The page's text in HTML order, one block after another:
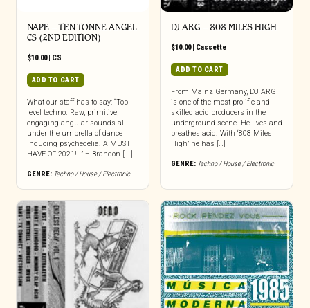
NAPE – TEN TONNE ANGEL
CS (2ND EDITION)
$10.00| CS
ADD TO CART
What our staff has to say: “Top
level techno. Raw, primitive,
engaging angular sounds all
under the umbrella of dance
inducing psychedelia. A MUST
HAVE OF 2021!!!” – Brandon [...]
GENRE: Techno / House / Electronic
DJ ARG – 808 MILES HIGH
$10.00| Cassette
ADD TO CART
From Mainz Germany, DJ ARG
is one of the most prolific and
skilled acid producers in the
underground scene. He lives and
breathes acid. With ‘808 Miles
High’ he has […]
GENRE: Techno / House / Electronic